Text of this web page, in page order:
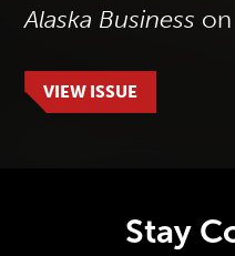
Alaska Business
VIEW ISSUE
Stay